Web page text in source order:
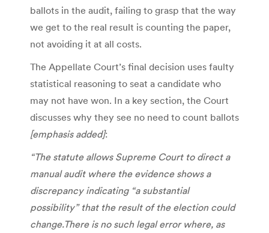
ballots in the audit, failing to grasp that the way
we get to the real result is counting the paper,
not avoiding it at all costs.
The Appellate Court’s final decision uses faulty
statistical reasoning to seat a candidate who
may not have won. In a key section, the Court
discusses why they see no need to count ballots
[emphasis added]:
“The statute allows Supreme Court to direct a
manual audit where the evidence shows a
discrepancy indicating “a substantial
possibility” that the result of the election could
change.There is no such legal error where, as